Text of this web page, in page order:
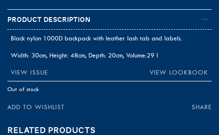
Product Description
Black nylon 1000D backpack with leather lash tab and labels.
Width: 30cm, Height: 48cm, Depth: 20cm, Volume:29 l
VIEW ISSUE VIEW LOOKBOOK
Out of stock
ADD TO WISHLIST SHARE
RELATED PRODUCTS